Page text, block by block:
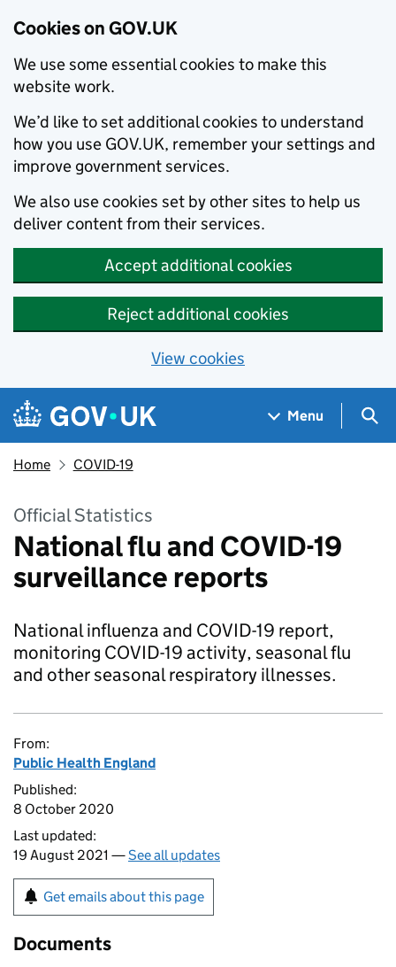
Cookies on GOV.UK
We use some essential cookies to make this
website work.
We’d like to set additional cookies to understand
how you use GOV.UK, remember your settings and
improve government services.
We also use cookies set by other sites to help us
deliver content from their services.
Accept additional cookies
Reject additional cookies
View cookies
Skip to main content
Navigation menu
Menu
Home COVID-19
Official Statistics
National flu and COVID-19
surveillance reports
National influenza and COVID-19 report,
monitoring COVID-19 activity, seasonal flu
and other seasonal respiratory illnesses.
From:
Public Health England
Published:
8 October 2020
Last updated:
19 August 2021 —See all updates
Get emails about this page
Documents